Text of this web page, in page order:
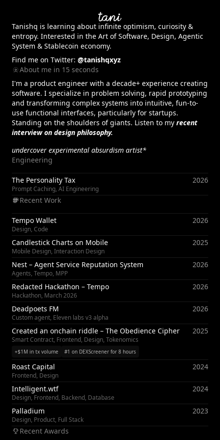
Tanishq is learning about infinite optimism, curiosity &
entropy. Interested in the Art of Software, Design, Agentic
System & Stablecoin economy.
Find me on Twitter: @tanishqxyz
About me in 15 seconds
I'm a product engineer with a decade+ experience creating
software. I specialize in problem solving, rapid prototyping
and transforming complex systems into intuitive, fun-to-
use functional interfaces, particularly for startups.
Standing on the shoulders of giants. Listen to my recent
interview on design philosophy.
undercover experimental absurdism artist*
Engineering
The Personality Tax
Prompt Caching, AI Engineering
2026
Recent Work
Tempo Wallet
Design, Code
2026
Candlestick Charts on Mobile
Mobile Design, Interaction Design
2025
Nest – Agent Service Reputation System
Agents, Tempo, MPP
2026
Redacted Hackathon – Tempo
Hackathon, March 2026
2026
Deadpoets FM
Custom agent, Eleven labs v3 alpha
2026
Created an onchain riddle – The Obedience Cipher
Smart Contract, Frontend, Design, Tokenomics
+$1M in tx volume #1 on DEXScreener for 8 hours
2025
Roast Capital
Frontend, Design
2024
Intelligent.wtf
Design, Frontend, Backend, Database
2024
Palladium
Design, Product, Full Stack
2023
Recent Awards